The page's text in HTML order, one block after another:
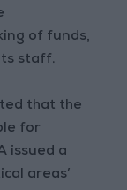
of funds,
staff.
that the
for
issued a
areas’